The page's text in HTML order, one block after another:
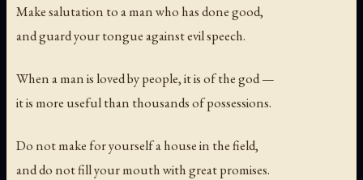
Make salutation to a man who has done good,
and guard your tongue against evil speech.
When a man is loved by people, it is of the god —
it is more useful than thousands of possessions.
Do not make for yourself a house in the field,
and do not fill your mouth with great promises.